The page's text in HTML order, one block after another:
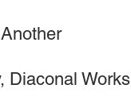
Diaconal